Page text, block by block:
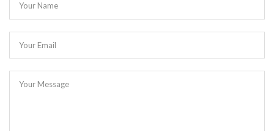
Your Name
Your Email
Your Message